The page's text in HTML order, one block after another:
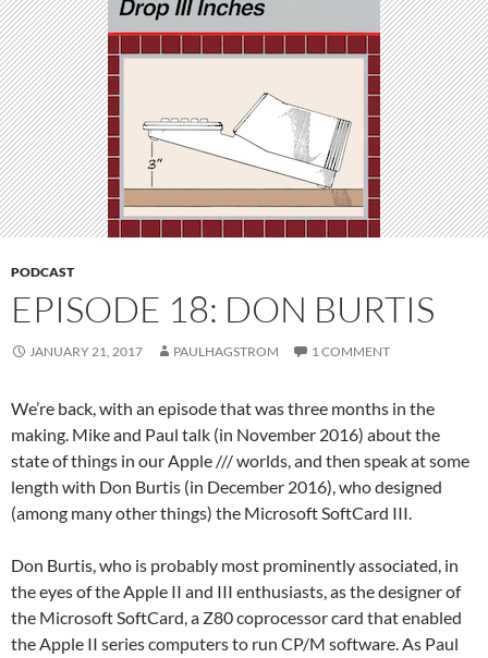
PODCAST
EPISODE 18: DON BURTIS
JANUARY 21, 2017 PAULHAGSTROM 1 COMMENT
We’re back, with an episode that was three months in the
making. Mike and Paul talk (in November 2016) about the
state of things in our Apple /// worlds, and then speak at some
length with Don Burtis (in December 2016), who designed
(among many other things) the Microsoft SoftCard III.
Don Burtis, who is probably most prominently associated, in
the eyes of the Apple II and III enthusiasts, as the designer of
the Microsoft SoftCard, a Z80 coprocessor card that enabled
the Apple II series computers to run CP/M software. As Paul